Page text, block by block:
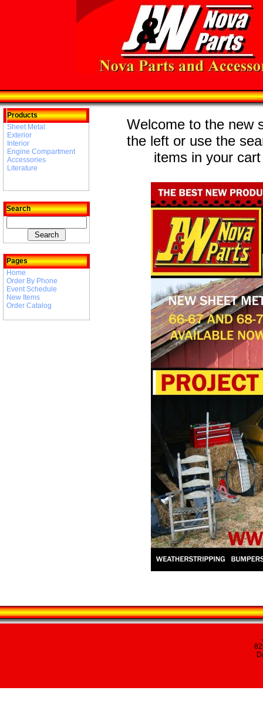
Products
Sheet Metal
Exterior
Interior
Engine Compartment
Accessories
Literature
Search
Pages
Home
Order By Phone
Event Schedule
New Items
Order Catalog
Welcome to the new
the left or use the
items in your